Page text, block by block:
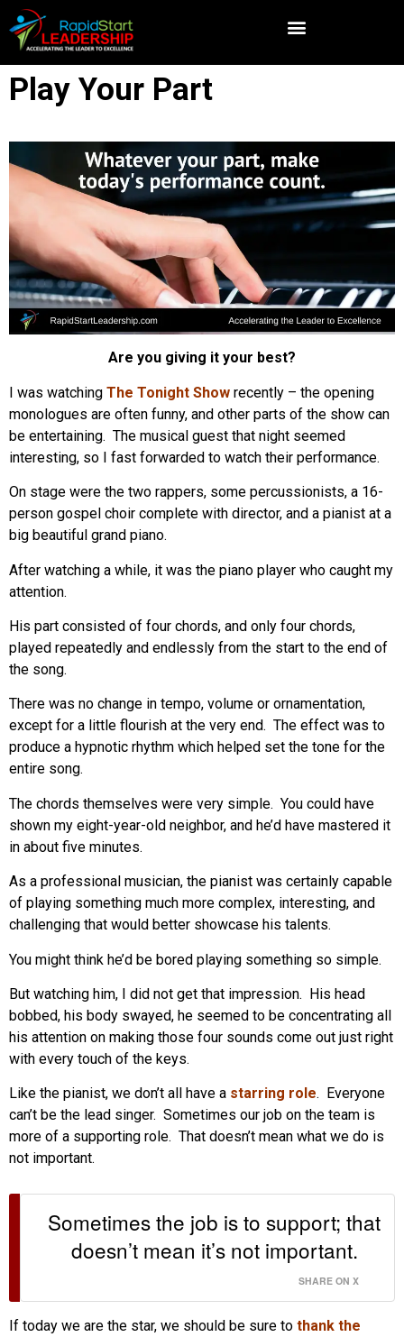
Play Your Part
Are you giving it your best?
I was watching The Tonight Show recently – the opening
monologues are often funny, and other parts of the show can
be entertaining. The musical guest that night seemed
interesting, so I fast forwarded to watch their performance.
On stage were the two rappers, some percussionists, a 16-
person gospel choir complete with director, and a pianist at a
big beautiful grand piano.
After watching a while, it was the piano player who caught my
attention.
His part consisted of four chords, and only four chords,
played repeatedly and endlessly from the start to the end of
the song.
There was no change in tempo, volume or ornamentation,
except for a little flourish at the very end. The effect was to
produce a hypnotic rhythm which helped set the tone for the
entire song.
The chords themselves were very simple. You could have
shown my eight-year-old neighbor, and he’d have mastered it
in about five minutes.
As a professional musician, the pianist was certainly capable
of playing something much more complex, interesting, and
challenging that would better showcase his talents.
You might think he’d be bored playing something so simple.
But watching him, I did not get that impression. His head
bobbed, his body swayed, he seemed to be concentrating all
his attention on making those four sounds come out just right
with every touch of the keys.
Like the pianist, we don’t all have a starring role. Everyone
can’t be the lead singer. Sometimes our job on the team is
more of a supporting role. That doesn’t mean what we do is
not important.
Sometimes the job is to support; that
doesn’t mean it’s not important.
SHARE ON X
If today we are the star, we should be sure to thank the